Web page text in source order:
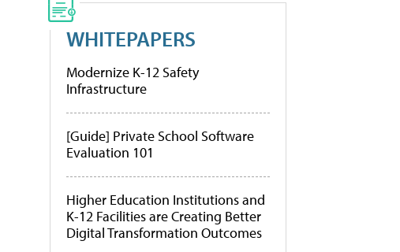
WHITEPAPERS
Modernize K-12 Safety
Infrastructure
[Guide] Private School Software
Evaluation 101
Higher Education Institutions and
K-12 Facilities are Creating Better
Digital Transformation Outcomes